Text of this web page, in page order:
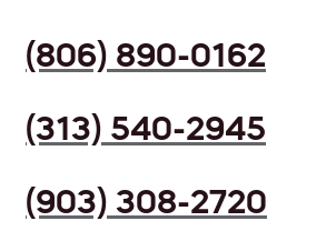
(806) 890-0162
(313) 540-2945
(903) 308-2720